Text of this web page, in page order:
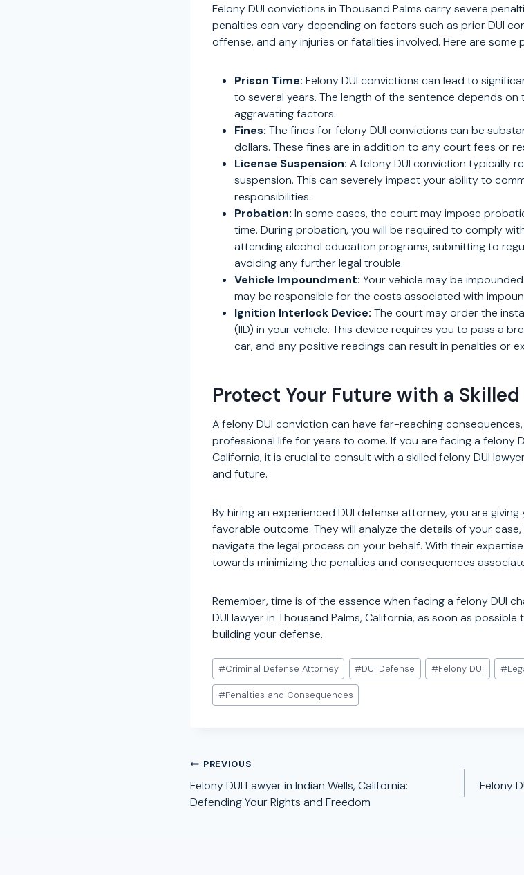
Felony DUI convictions in Thousand Palms carry severe
penalties can vary depending on factors such as prior DUI
offense, and any injuries or fatalities involved. Here are some
Prison Time: Felony DUI convictions can lead to
to several years. The length of the sentence depends
aggravating factors.
Fines: The fines for felony DUI convictions can be
dollars. These fines are in addition to any court fees or
License Suspension: A felony DUI conviction typically
suspension. This can severely impact your ability to
responsibilities.
Probation: In some cases, the court may impose
time. During probation, you will be required to comply
attending alcohol education programs, submitting to
avoiding any further legal trouble.
Vehicle Impoundment: Your vehicle may be
may be responsible for the costs associated with
Ignition Interlock Device: The court may order the
(IID) in your vehicle. This device requires you to pass a
car, and any positive readings can result in penalties or
Protect Your Future with a Skilled
A felony DUI conviction can have far-reaching
professional life for years to come. If you are facing a felony
California, it is crucial to consult with a skilled felony DUI
and future.
By hiring an experienced DUI defense attorney, you are
favorable outcome. They will analyze the details of your
navigate the legal process on your behalf. With their
towards minimizing the penalties and consequences
Remember, time is of the essence when facing a felony DUI
DUI lawyer in Thousand Palms, California, as soon as
building your defense.
Post
Tags:
#Criminal Defense Attorney #DUI Defense #Felony DUI #
#Penalties and Consequences
Post
navigation
PREVIOUS
Felony DUI Lawyer in Indian Wells, California:
Defending Your Rights and Freedom
Felony